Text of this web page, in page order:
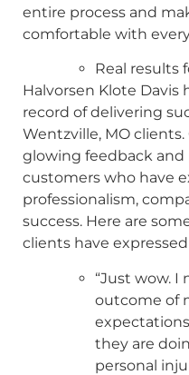
entire process and
comfortable with
Real results
Halvorsen Klote Davis
record of delivering
Wentzville, MO
glowing feedback and
customers who have
professionalism,
success. Here are
clients have
“Just wow.
outcome of
they are
personal